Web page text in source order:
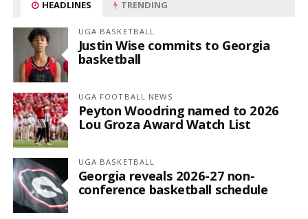
HEADLINES TRENDING
UGA BASKETBALL
Justin Wise commits to Georgia
basketball
UGA FOOTBALL NEWS
Peyton Woodring named to 2026
Lou Groza Award Watch List
UGA BASKETBALL
Georgia reveals 2026-27 non-
conference basketball schedule